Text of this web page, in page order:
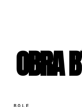
OBRA
ROLE